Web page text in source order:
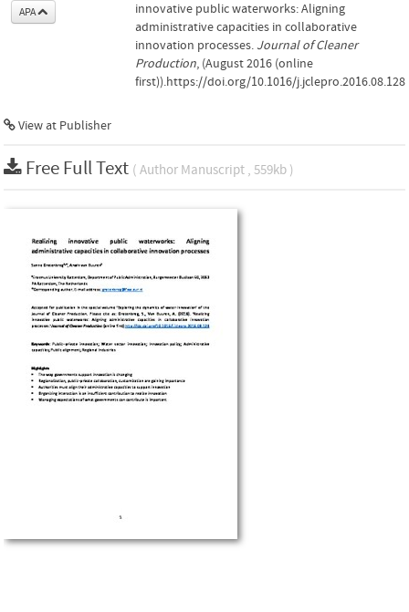
APA
innovative public waterworks: Aligning
administrative capacities in collaborative
innovation processes. Journal of Cleaner
Production, (August 2016 (online
first)).https://doi.org/10.1016/j.jclepro.2016.08.128
View at Publisher
Free Full Text ( Author Manuscript , 559kb )